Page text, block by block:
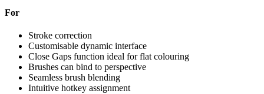
For
Stroke correction
Customisable dynamic interface
Close Gaps function ideal for flat colouring
Brushes can bind to perspective
Seamless brush blending
Intuitive hotkey assignment